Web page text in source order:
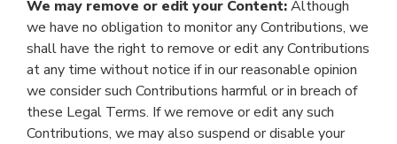
We may remove or edit your Content:Although
we have no obligation to monitor any Contributions, we
shall have the right to remove or edit any Contributions
at any time without notice if in our reasonable opinion
we consider such Contributions harmful or in breach of
these Legal Terms. If we remove or edit any such
Contributions, we may also suspend or disable your